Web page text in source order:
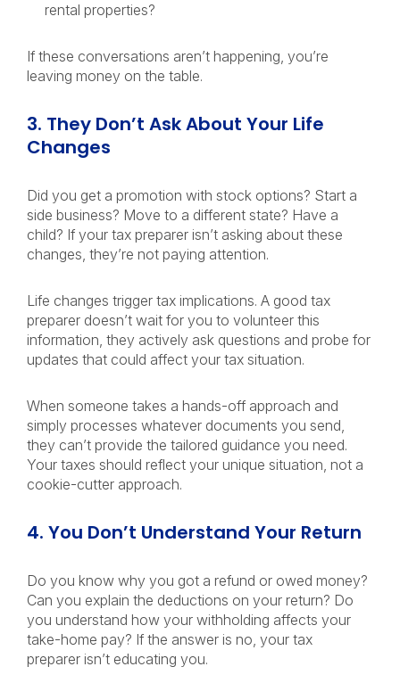
rental properties?
If these conversations aren’t happening, you’re
leaving money on the table.
3. They Don’t Ask About Your Life
Changes
Did you get a promotion with stock options? Start a
side business? Move to a different state? Have a
child? If your tax preparer isn’t asking about these
changes, they’re not paying attention.
Life changes trigger tax implications. A good tax
preparer doesn’t wait for you to volunteer this
information, they actively ask questions and probe for
updates that could affect your tax situation.
When someone takes a hands-off approach and
simply processes whatever documents you send,
they can’t provide the tailored guidance you need.
Your taxes should reflect your unique situation, not a
cookie-cutter approach.
4. You Don’t Understand Your Return
Do you know why you got a refund or owed money?
Can you explain the deductions on your return? Do
you understand how your withholding affects your
take-home pay? If the answer is no, your tax
preparer isn’t educating you.